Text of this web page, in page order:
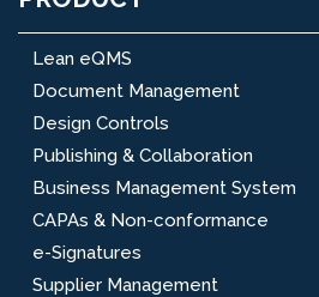
Lean eQMS
Document Management
Design Controls
Publishing & Collaboration
Business Management System
CAPAs & Non-conformance
e-Signatures
Supplier Management